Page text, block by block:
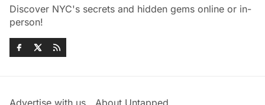
Discover NYC's secrets and hidden gems online or in-
person!
Advertise with us About Untapped